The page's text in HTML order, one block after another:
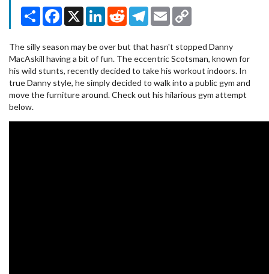
Share Facebook
X LinkedInRedditTelegram
Email
The silly season may be over but that hasn't stopped Danny
MacAskill having a bit of fun. The eccentric Scotsman, known for
his wild stunts, recently decided to take his workout indoors. In
true Danny style, he simply decided to walk into a public gym and
move the furniture around. Check out his hilarious gym attempt
below.